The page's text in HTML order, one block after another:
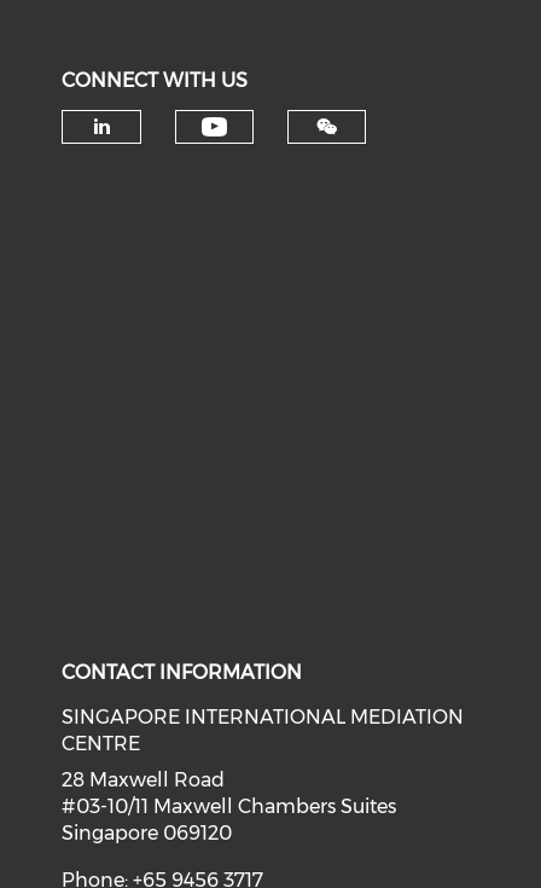
CONNECT WITH US
CONTACT INFORMATION
SINGAPORE INTERNATIONAL MEDIATION
CENTRE
28 Maxwell Road
#03-10/11 Maxwell Chambers Suites
Singapore 069120
Phone: +65 9456 3717